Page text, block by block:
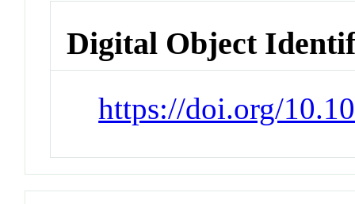
Digital Object
https://doi.org/